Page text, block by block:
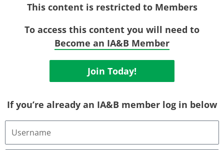
This content is restricted to Members
To access this content you will need to
Become an IA&B Member
Join Today!
If you’re already an IA&B member log in below
Username
Email